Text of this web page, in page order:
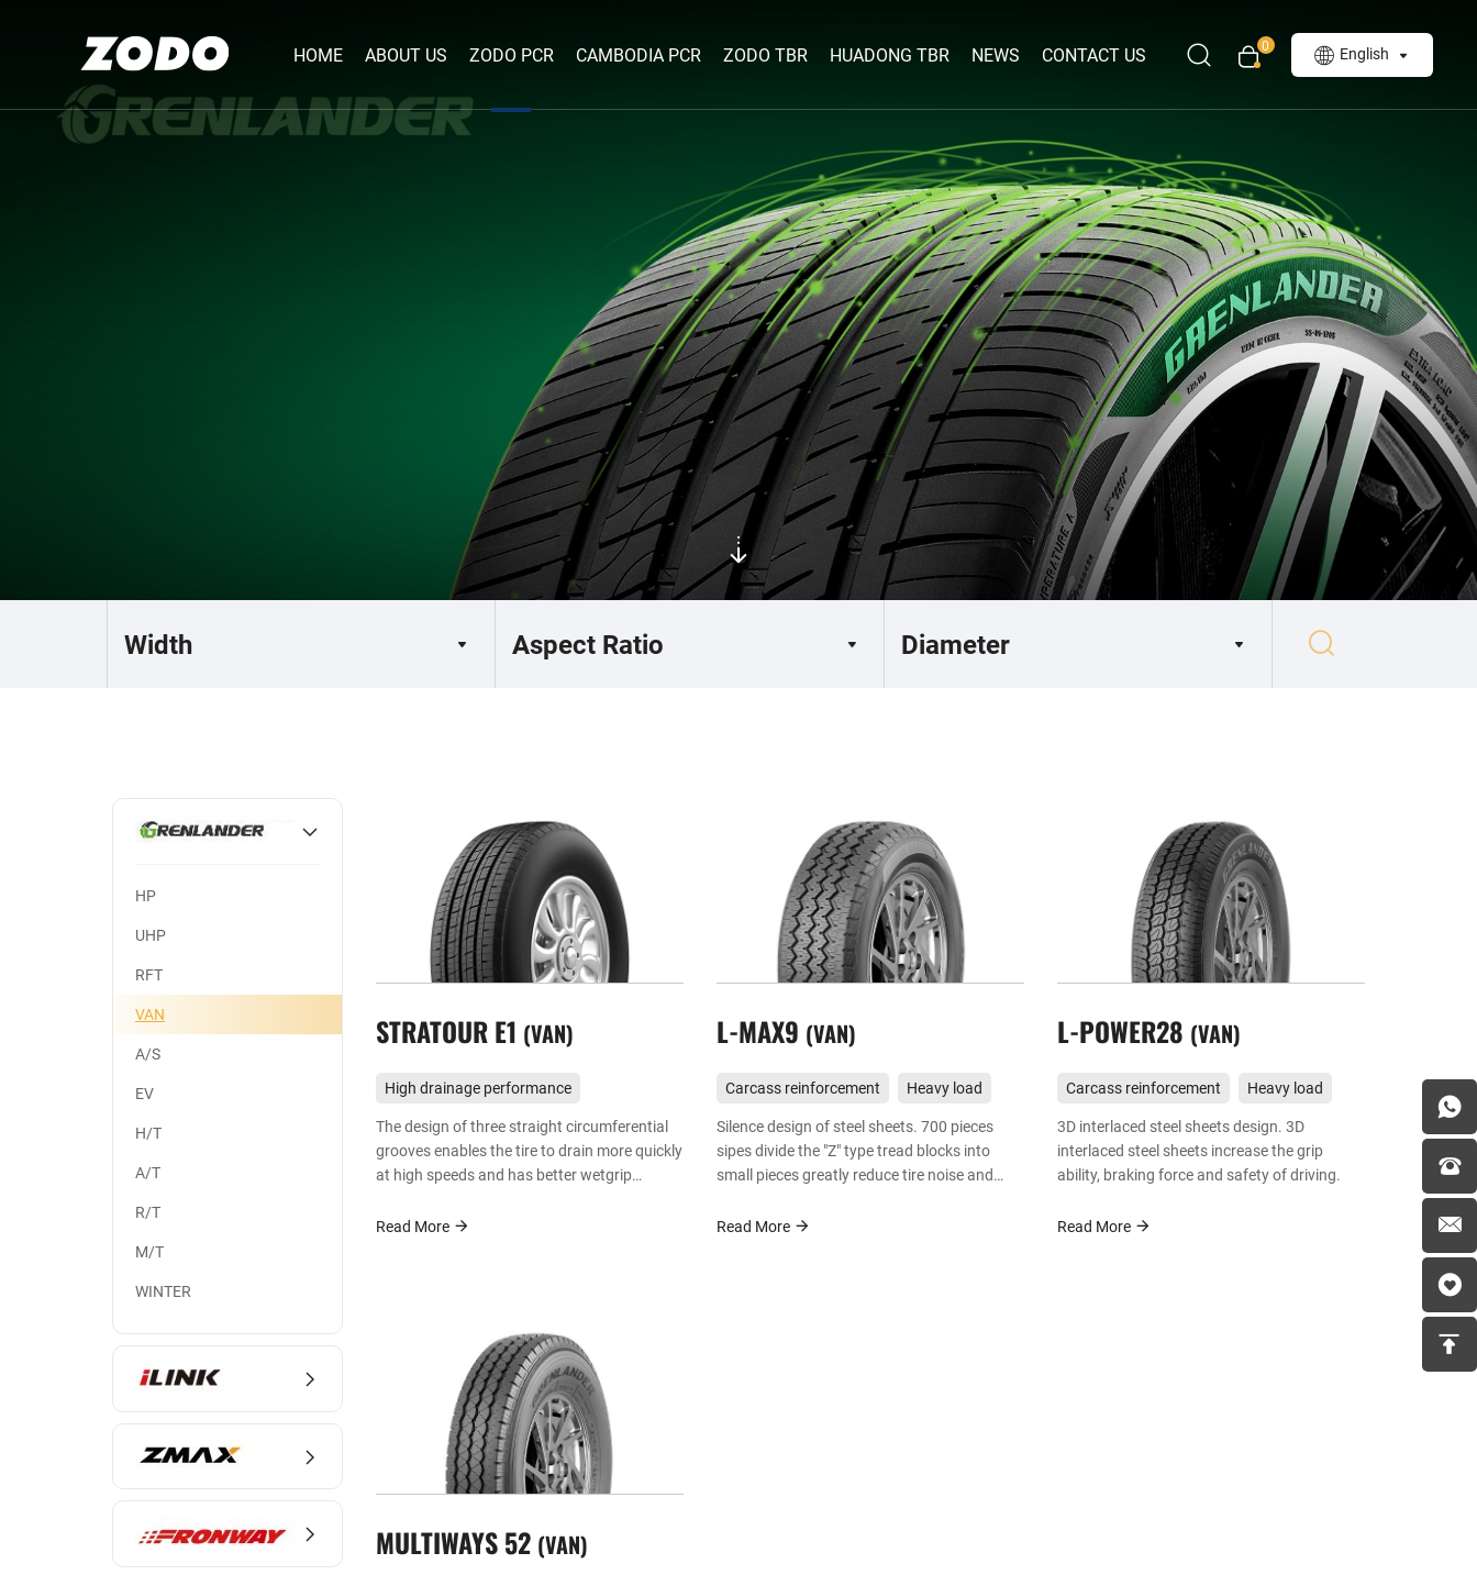
HOME ABOUT US ZODO PCR CAMBODIA PCR ZODO TBR HUADONG TBR NEWS CONTACT US 0 English
HP
UHP
RFT
VAN
A/S
EV
H/T
A/T
R/T
M/T
WINTER
STRATOUR E1 VAN
High drainage performance
The design of three straight circumferential
grooves enables the tire to drain more quickly
at high speeds and has better wetgrip
Read More
L-MAX9 VAN
Carcass reinforcement
Heavy load
Silence design of steel sheets. 700 pieces
sipes divide the "Z" type tread blocks into
small pieces greatly reduce tire noise and
comfortable effect that same series tires
Read More
L-POWER28 VAN
Carcass reinforcement
Heavy load
3D interlaced steel sheets design. 3D
interlaced steel sheets increase the grip
ability, braking force and safety of driving.
Read More
MULTIWAYS 52 VAN